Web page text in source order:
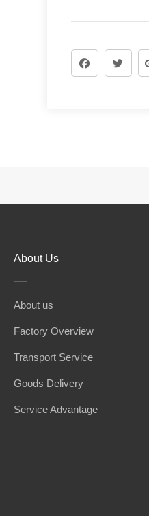
About Us
About us
Factory Overview
Transport Service
Goods Delivery
Service Advantage